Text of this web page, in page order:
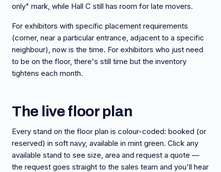
only" mark, while Hall C still has room for late movers.
For exhibitors with specific placement requirements
(corner, near a particular entrance, adjacent to a specific
neighbour), now is the time. For exhibitors who just need
to be on the floor, there's still time but the inventory
tightens each month.
The live floor plan
Every stand on the floor plan is colour-coded: booked (or
reserved) in soft navy, available in mint green. Click any
available stand to see size, area and request a quote —
the request goes straight to the sales team and you'll hear